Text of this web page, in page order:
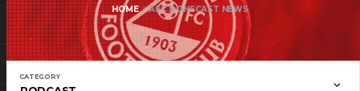
HOME AFC DONSCAST NEWS
CATEGORY